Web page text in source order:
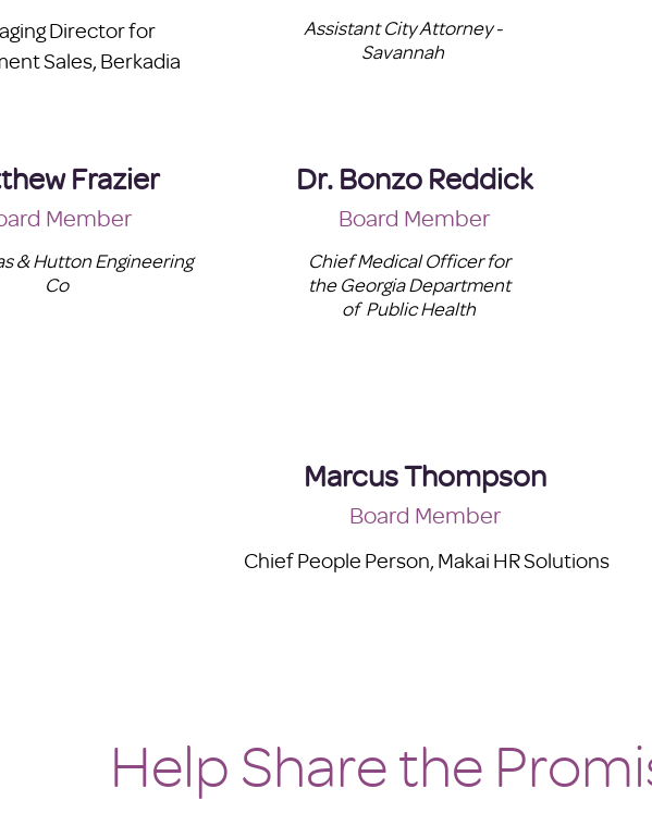
Director for
Sales, Berkadia
Assistant City Attorney -
Savannah
Frazier
Member
& Hutton Engineering
Co
Dr. Bonzo Reddick
Board Member
Chief Medical Officer for
the Georgia Department
of Public Health
Marcus Thompson
Board Member
Chief People Person, Makai HR Solutions
Help Share the